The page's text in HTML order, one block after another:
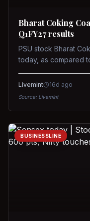
Bharat Coking
Q1FY27 results
PSU stock Bharat
today, as compared
on NSE on
Livemint 16d ago
Source: Livemint
BUSINESSLINE